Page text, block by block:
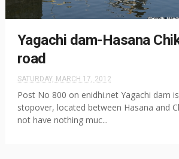
Yagachi dam-Hasana
road
SATURDAY, MARCH 17, 2012
Post No 800 on enidhi.net Yagachi dam
stopover, located between Hasana and
not have nothing muc...